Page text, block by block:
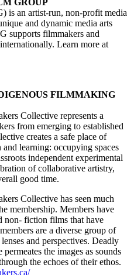
is an artist-run, non-profit media
and dynamic media arts
supports filmmakers and
Learn more at
FILMMAKING
Collective represents a
from emerging to established
creates a safe place of
learning: occupying spaces
independent experimental
of collaborative artistry,
good time.
Collective has seen much
membership. Members have
non- fiction films that have
are a diverse group of
and perspectives. Deadly
the images as sounds
the echoes of their ethos.